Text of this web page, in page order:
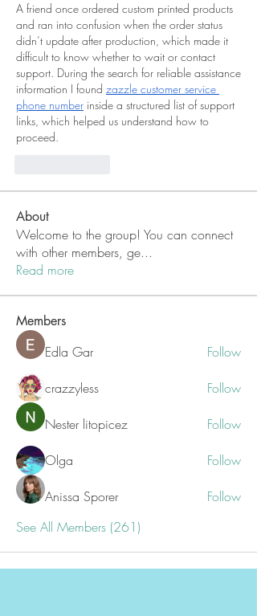
A friend once ordered custom printed products
and ran into confusion when the order status
didn’t update after production, which made it
difficult to know whether to wait or contact
support. During the search for reliable assistance
information I found zazzle customer service
phone number inside a structured list of support
links, which helped us understand how to
proceed.
About
Welcome to the group! You can connect
with other members, ge...
Read more
Members
Edla Gar Follow
crazzyless Follow
Nester litopicez Follow
Olga Follow
Anissa Sporer
Follow
See All Members (261)